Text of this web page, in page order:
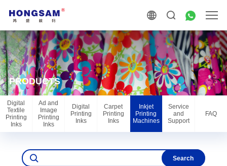
PRODUCTS
Digital
Textile
Printing
Inks
Ad and
Image
Printing
Inks
Digital
Printing
Inks
Carpet
Printing
Inks
Inkjet
Printing
Machines
Service
and
Support
FAQ
Search